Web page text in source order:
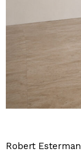
Robert